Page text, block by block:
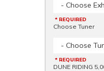
- Choose
* REQUIRED
Choose Tuner
- Choose
* REQUIRED
DUNE RIDING